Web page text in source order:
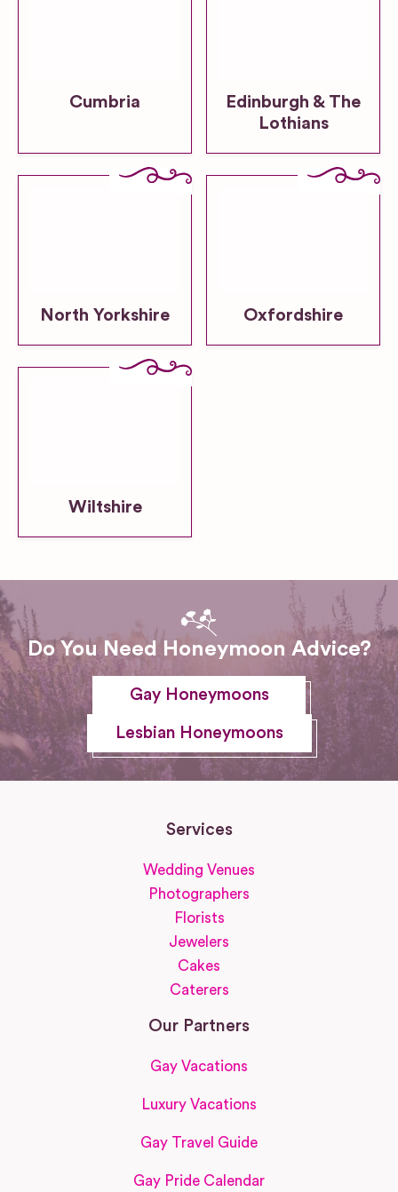
Cumbria
Edinburgh & The
Lothians
North Yorkshire Oxfordshire
Wiltshire
Do You Need Honeymoon Advice?
Gay Honeymoons
Lesbian Honeymoons
Services
Wedding Venues
Photographers
Florists
Jewelers
Cakes
Caterers
Our Partners
Gay Vacations
Luxury Vacations
Gay Travel Guide
Gay Pride Calendar